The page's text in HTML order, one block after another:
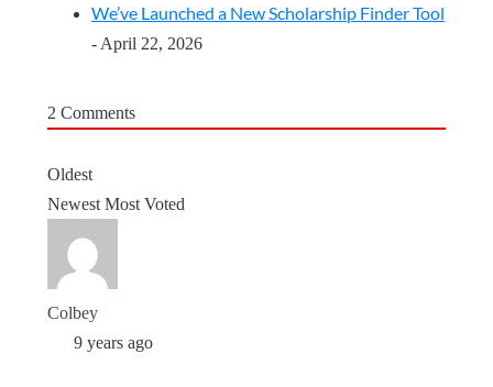
We’ve Launched a New Scholarship Finder Tool
- April 22, 2026
2 Comments
Oldest
Newest Most Voted
Colbey
9 years ago